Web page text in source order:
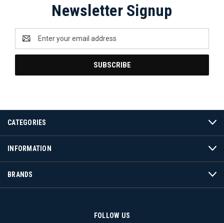
Newsletter Signup
Address
CATEGORIES
INFORMATION
BRANDS
FOLLOW US